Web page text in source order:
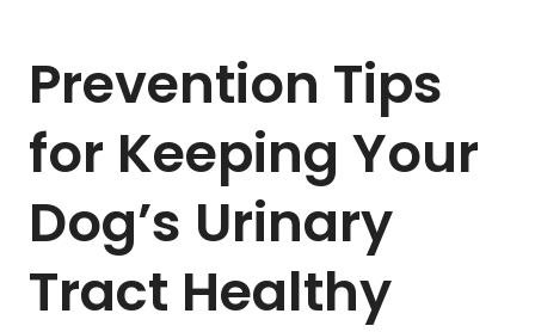
Prevention Tips
for Keeping Your
Dog’s Urinary
Tract Healthy